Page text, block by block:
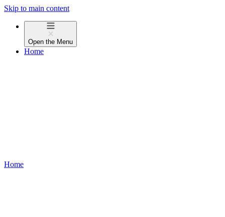
Skip to main content
Open the Menu
Home
Home